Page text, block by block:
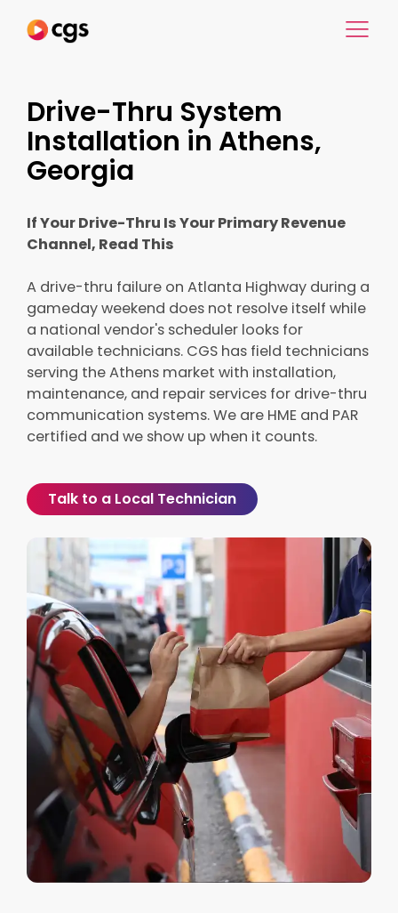
Drive-Thru System
Installation in Athens,
Georgia
If Your Drive-Thru Is Your Primary Revenue
Channel, Read This
A drive-thru failure on Atlanta Highway during a
gameday weekend does not resolve itself while
a national vendor's scheduler looks for
available technicians. CGS has field technicians
serving the Athens market with installation,
maintenance, and repair services for drive-thru
communication systems. We are HME and PAR
certified and we show up when it counts.
Talk to a Local Technician